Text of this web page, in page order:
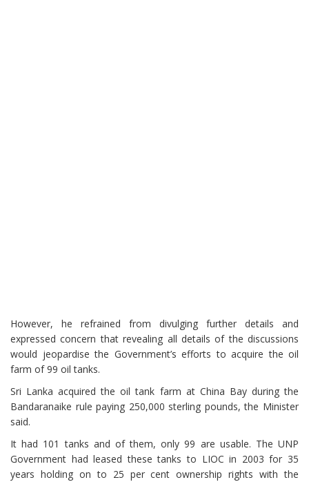
However, he refrained from divulging further details and
expressed concern that revealing all details of the discussions
would jeopardise the Government’s efforts to acquire the oil
farm of 99 oil tanks.
Sri Lanka acquired the oil tank farm at China Bay during the
Bandaranaike rule paying 250,000 sterling pounds, the Minister
said.
It had 101 tanks and of them, only 99 are usable. The UNP
Government had leased these tanks to LIOC in 2003 for 35
years holding on to 25 per cent ownership rights with the